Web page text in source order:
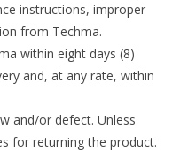
instructions, improper
from Techma.
within eight days (8)
and, at any rate, within
and/or defect. Unless
for returning the product.